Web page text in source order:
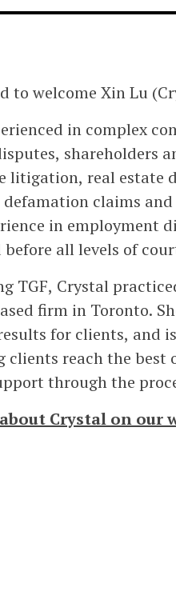
to welcome Xin Lu
in complex
shareholders
litigation, real estate
claims
in employment
before all levels of
TGF, Crystal
firm in Toronto.
for clients, and
clients reach the
through the
Crystal on our